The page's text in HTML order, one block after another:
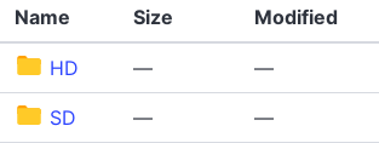
Name
Size Modified
HD — —
SD — —